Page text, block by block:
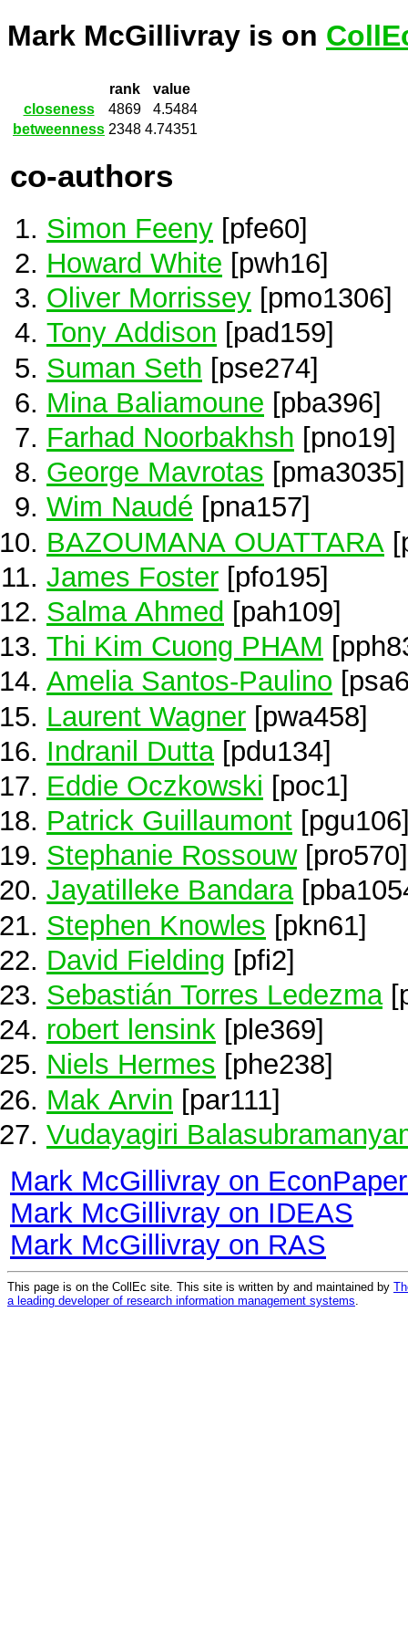
Mark McGillivray is on
rank
value
closeness
4869
4.5484
betweenness 2348 4.74351
co-authors
Simon Feeny [pfe60]
Howard White [pwh16]
Oliver Morrissey [pmo1306]
Tony Addison [pad159]
Suman Seth [pse274]
Mina Baliamoune [pba396]
Farhad Noorbakhsh [pno19]
George Mavrotas [pma3035]
Wim Naudé [pna157]
BAZOUMANA OUATTARA
James Foster [pfo195]
Salma Ahmed [pah109]
Thi Kim Cuong PHAM
Amelia Santos-Paulino
Laurent Wagner [pwa458]
Indranil Dutta [pdu134]
Eddie Oczkowski [poc1]
Patrick Guillaumont
Stephanie Rossouw[pro570]
Jayatilleke Bandara
Stephen Knowles [pkn61]
David Fielding [pfi2]
Sebastián Torres Ledezma
robert lensink [ple369]
Niels Hermes [phe238]
Mak Arvin [par111]
Vudayagiri
Mark McGillivray on
Mark McGillivray on IDEAS
Mark McGillivray on RAS
This page is on the CollEc site. This site is written by and maintained by
a leading developer of research information management systems